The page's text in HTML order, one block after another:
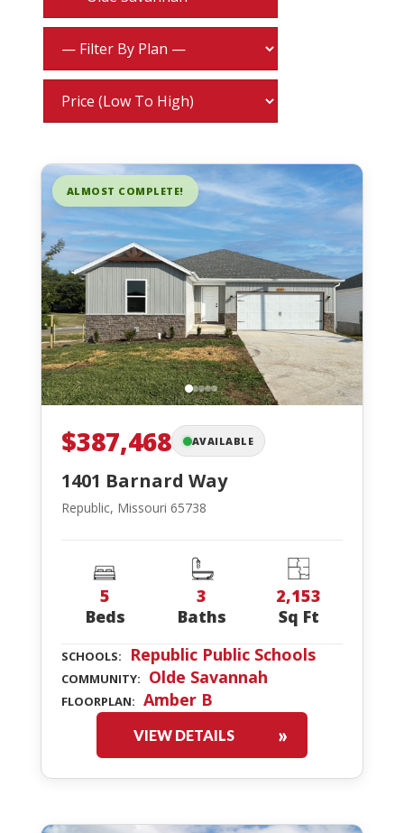
ALMOST COMPLETE!
$387,468 AVAILABLE
1401 Barnard Way
Republic, Missouri 65738
5
Beds
3
Baths
2,153
Sq Ft
SCHOOLS: Republic Public Schools
COMMUNITY: Olde Savannah
FLOORPLAN: Amber B
VIEW DETAILS